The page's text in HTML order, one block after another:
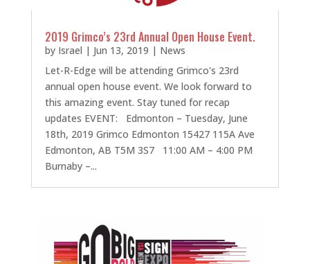
2019 Grimco’s 23rd Annual Open House Event.
by Israel | Jun 13, 2019 | News
Let-R-Edge will be attending Grimco's 23rd
annual open house event. We look forward to
this amazing event. Stay tuned for recap
updates EVENT: Edmonton – Tuesday, June
18th, 2019 Grimco Edmonton 15427 115A Ave
Edmonton, AB T5M 3S7 11:00 AM – 4:00 PM
Burnaby –...